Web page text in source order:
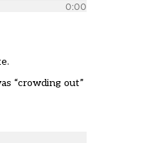
0:00
“crowding out”